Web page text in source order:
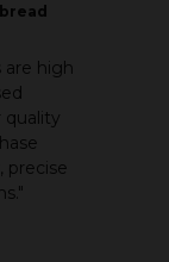
are high
quality
precise